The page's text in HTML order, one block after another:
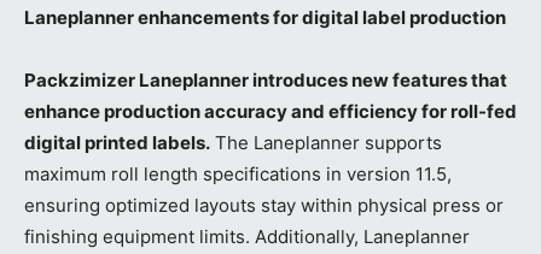
Laneplanner enhancements for digital label production
Packzimizer Laneplanner introduces new features that
enhance production accuracy and efficiency for roll-fed
digital printed labels. The Laneplanner supports
maximum roll length specifications in version 11.5,
ensuring optimized layouts stay within physical press or
finishing equipment limits. Additionally, Laneplanner